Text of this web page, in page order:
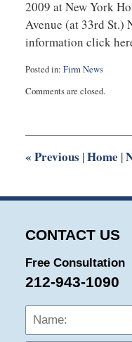
2009 at New York
Avenue (at 33rd St.)
information click
Posted in: Firm News
July
1:14
Comments are closed.
« Previous |Home |
CONTACT US
Free Consultation
212-943-1090
Name: